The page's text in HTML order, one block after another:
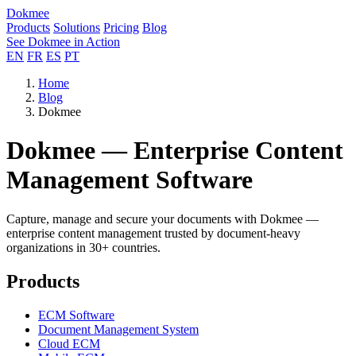
Dokmee
Products Solutions Pricing Blog
See Dokmee in Action
EN FR ES PT
Home
Blog
Dokmee
Dokmee — Enterprise Content
Management Software
Capture, manage and secure your documents with Dokmee —
enterprise content management trusted by document-heavy
organizations in 30+ countries.
Products
ECM Software
Document Management System
Cloud ECM